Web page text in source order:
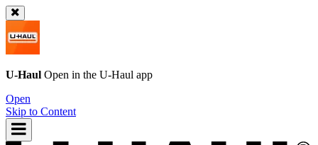
U-Haul Open in the U-Haul app
Open
Skip to Content